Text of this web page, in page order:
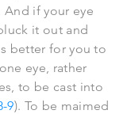
And if your eye
it out and
better for you to
eye, rather
to be cast into
9). To be maimed